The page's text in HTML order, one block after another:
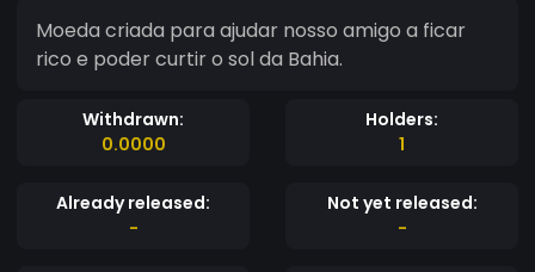
Moeda criada para ajudar nosso amigo a ficar
rico e poder curtir o sol da Bahia.
Withdrawn:
0.0000
Holders:
1
Already released:
-
Not yet released:
-